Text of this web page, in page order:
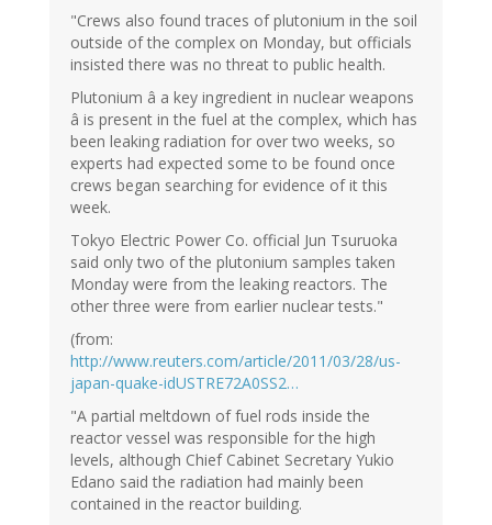
"Crews also found traces of plutonium in the soil
outside of the complex on Monday, but officials
insisted there was no threat to public health.
Plutonium â a key ingredient in nuclear weapons
â is present in the fuel at the complex, which has
been leaking radiation for over two weeks, so
experts had expected some to be found once
crews began searching for evidence of it this
week.
Tokyo Electric Power Co. official Jun Tsuruoka
said only two of the plutonium samples taken
Monday were from the leaking reactors. The
other three were from earlier nuclear tests."
(from:
http://www.reuters.com/article/2011/03/28/us-
japan-quake-idUSTRE72A0SS2…
"A partial meltdown of fuel rods inside the
reactor vessel was responsible for the high
levels, although Chief Cabinet Secretary Yukio
Edano said the radiation had mainly been
contained in the reactor building.